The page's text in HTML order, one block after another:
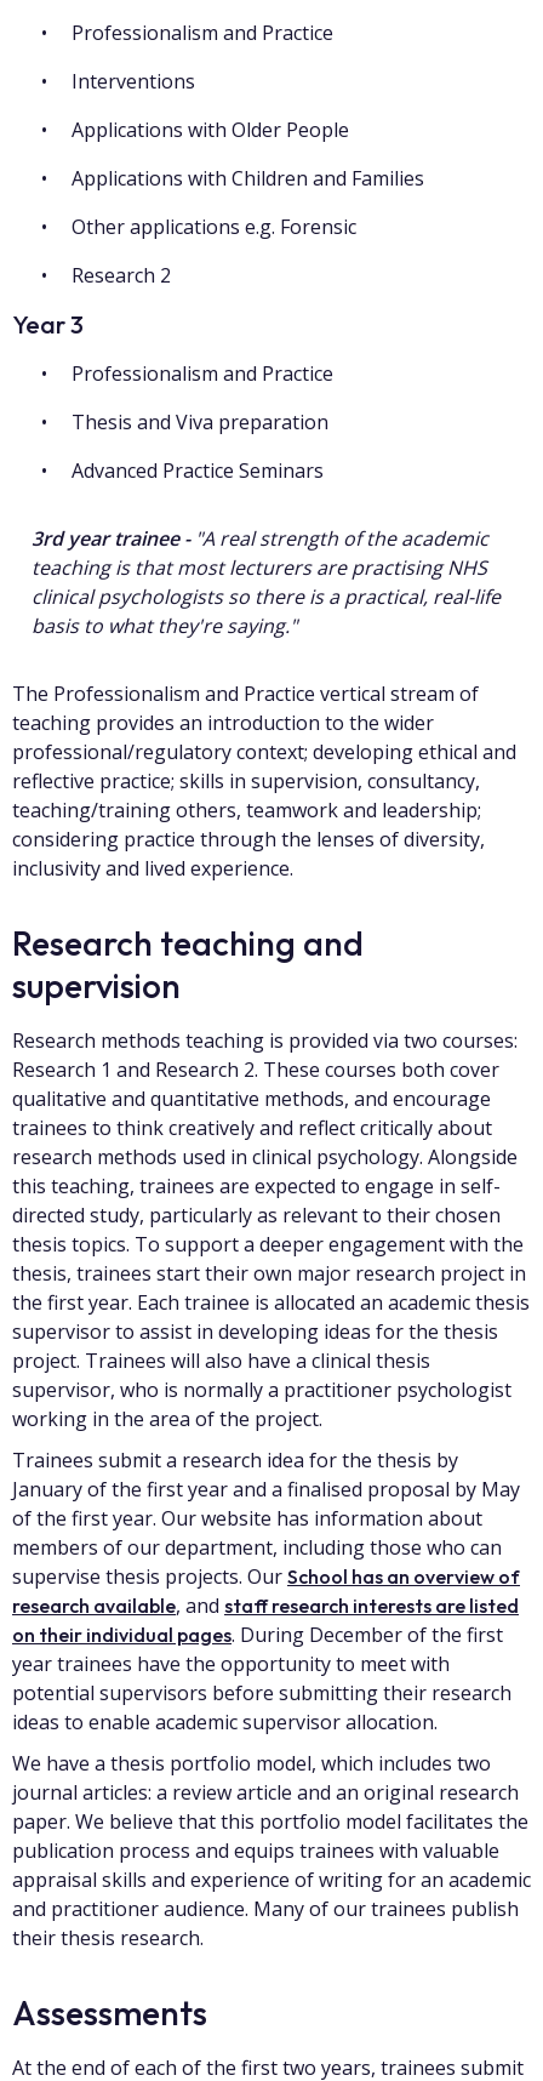
Professionalism and Practice
Interventions
Applications with Older People
Applications with Children and Families
Other applications e.g. Forensic
Research 2
Year 3
Professionalism and Practice
Thesis and Viva preparation
Advanced Practice Seminars
3rd year trainee - "A real strength of the academic
teaching is that most lecturers are practising NHS
clinical psychologists so there is a practical, real-life
basis to what they're saying."
The Professionalism and Practice vertical stream of
teaching provides an introduction to the wider
professional/regulatory context; developing ethical and
reflective practice; skills in supervision, consultancy,
teaching/training others, teamwork and leadership;
considering practice through the lenses of diversity,
inclusivity and lived experience.
Research teaching and
supervision
Research methods teaching is provided via two courses:
Research 1 and Research 2. These courses both cover
qualitative and quantitative methods, and encourage
trainees to think creatively and reflect critically about
research methods used in clinical psychology. Alongside
this teaching, trainees are expected to engage in self-
directed study, particularly as relevant to their chosen
thesis topics. To support a deeper engagement with the
thesis, trainees start their own major research project in
the first year. Each trainee is allocated an academic thesis
supervisor to assist in developing ideas for the thesis
project. Trainees will also have a clinical thesis
supervisor, who is normally a practitioner psychologist
working in the area of the project.
Trainees submit a research idea for the thesis by
January of the first year and a finalised proposal by May
of the first year. Our website has information about
members of our department, including those who can
supervise thesis projects. Our School has an overview of
research available, and staff research interests are listed
on their individual pages. During December of the first
year trainees have the opportunity to meet with
potential supervisors before submitting their research
ideas to enable academic supervisor allocation.
We have a thesis portfolio model, which includes two
journal articles: a review article and an original research
paper. We believe that this portfolio model facilitates the
publication process and equips trainees with valuable
appraisal skills and experience of writing for an academic
and practitioner audience. Many of our trainees publish
their thesis research.
Assessments
At the end of each of the first two years, trainees submit